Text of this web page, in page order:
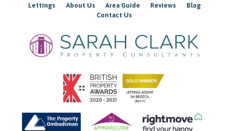
Lettings
About Us Area Guide Reviews
Blog
Contact Us